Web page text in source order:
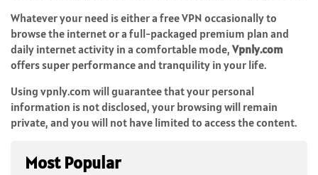
Whatever your need is either a free VPN occasionally to
browse the internet or a full-packaged premium plan and
daily internet activity in a comfortable mode, Vpnly.com
offers super performance and tranquility in your life.
Using vpnly.com will guarantee that your personal
information is not disclosed, your browsing will remain
private, and you will not have limited to access the content.
Most Popular